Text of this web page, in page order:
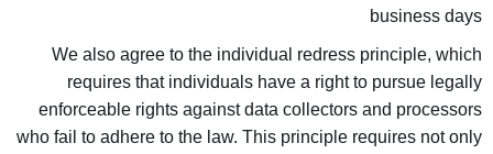
business days
We also agree to the individual redress principle, which
requires that individuals have a right to pursue legally
enforceable rights against data collectors and processors
who fail to adhere to the law. This principle requires not only